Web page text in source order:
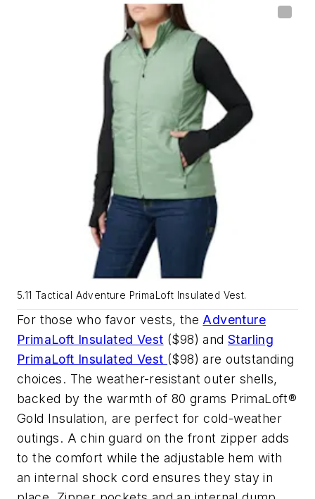
5.11 Tactical Adventure PrimaLoft Insulated Vest.
For those who favor vests, the Adventure
PrimaLoft Insulated Vest ($98) andStarling
PrimaLoft Insulated Vest ($98) are outstanding
choices. The weather-resistant outer shells,
backed by the warmth of 80 grams PrimaLoft®
Gold Insulation, are perfect for cold-weather
outings. A chin guard on the front zipper adds
to the comfort while the adjustable hem with
an internal shock cord ensures they stay in